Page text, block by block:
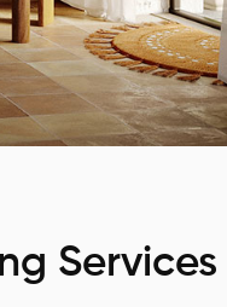
Services